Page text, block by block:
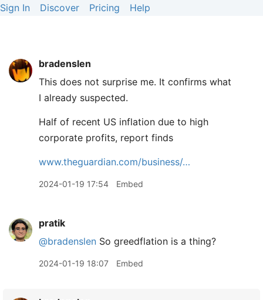
Sign In Discover Pricing Help
bradenslen
This does not surprise me. It confirms what
I already suspected.
Half of recent US inflation due to high
corporate profits, report finds
www.theguardian.com/business/…
2024-01-19 17:54 Embed
pratik
@bradenslen So greedflation is a thing?
2024-01-19 18:07 Embed